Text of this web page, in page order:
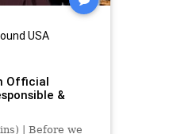
Woke
USA
Official
&
| Before we